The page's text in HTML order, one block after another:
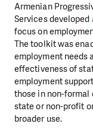
Armenian
Services developed
focus on
The toolkit was
employment needs
effectiveness of
employment
those in non-
state or non-profit
broader use.